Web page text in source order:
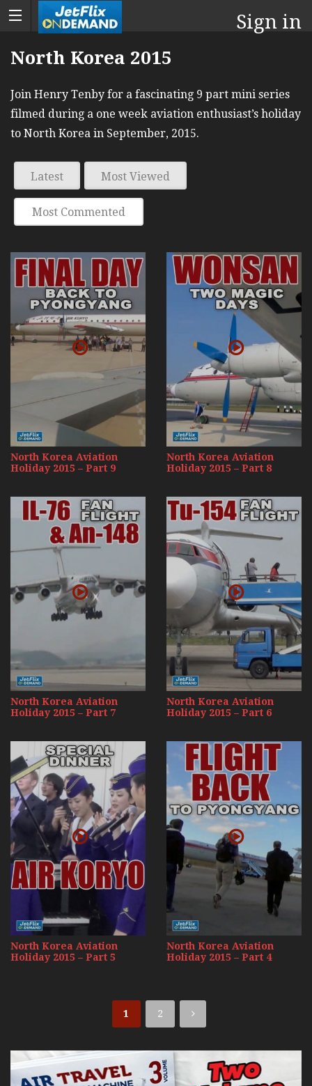
Sign in
North Korea 2015
Join Henry Tenby for a fascinating 9 part mini series
filmed during a one week aviation enthusiast’s holiday
to North Korea in September, 2015.
Latest Most Viewed
Most Commented
North Korea Aviation
Holiday 2015 – Part 9
North Korea Aviation
Holiday 2015 – Part 8
North Korea Aviation
Holiday 2015 – Part 7
North Korea Aviation
Holiday 2015 – Part 6
North Korea Aviation
Holiday 2015 – Part 5
North Korea Aviation
Holiday 2015 – Part 4
1 2